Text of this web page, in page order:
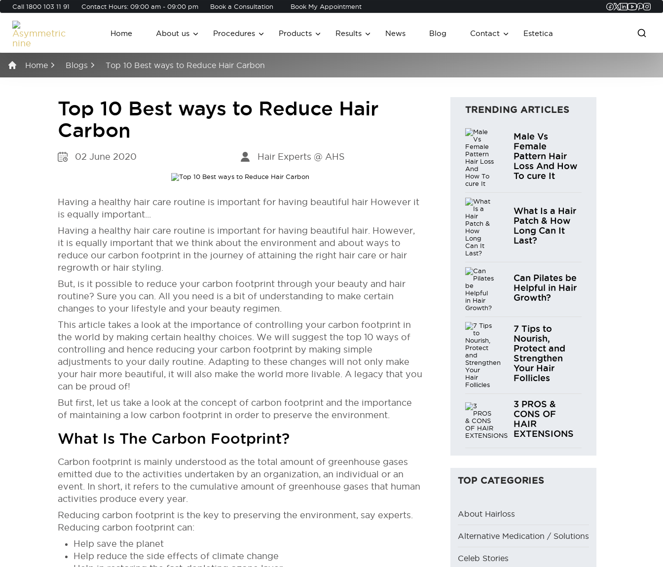
Call 1800 103 11 91 Contact Hours: 09:00 am - 09:00 pm Book a Consultation Book My Appointment Twitter
Home About us Procedures Products Results News Blog Contact Estetica
Home Blogs Top 10 Best ways to Reduce Hair Carbon
Top 10 Best ways to Reduce Hair
Carbon
02 June 2020 Hair Experts @ AHS
Having a healthy hair care routine is important for having beautiful hair However it
is equally important...
Having a healthy hair care routine is important for having beautiful hair. However,
it is equally important that we think about the environment and about ways to
reduce our carbon footprint in the journey of attaining the right hair care or hair
regrowth or hair styling.
But, is it possible to reduce your carbon footprint through your beauty and hair
routine? Sure you can. All you need is a bit of understanding to make certain
changes to your lifestyle and your beauty regimen.
This article takes a look at the importance of controlling your carbon footprint in
the world by making certain healthy choices. We will suggest the top 10 ways of
controlling and hence reducing your carbon footprint by making simple
adjustments to your daily routine. Adapting to these changes will not only make
your hair more beautiful, it will also make the world more livable. A legacy that you
can be proud of!
But first, let us take a look at the concept of carbon footprint and the importance
of maintaining a low carbon footprint in order to preserve the environment.
What Is The Carbon Footprint?
Carbon footprint is mainly understood as the total amount of greenhouse gases
emitted due to the activities undertaken by an organization, an individual or an
event. In short, it refers to the cumulative amount of greenhouse gases that human
activities produce every year.
Reducing carbon footprint is the key to preserving the environment, say experts.
Reducing carbon footprint can:
Help save the planet
Help reduce the side effects of climate change
TRENDING ARTICLES
Male Vs
Female
Pattern Hair
Loss And How
To cure It
What Is a Hair
Patch & How
Long Can It
Last?
Can Pilates be
Helpful in Hair
Growth?
7 Tips to
Nourish,
Protect and
Strengthen
Your Hair
Follicles
3 PROS &
CONS OF
HAIR
EXTENSIONS
TOP CATEGORIES
About Hairloss
Alternative Medication / Solutions
Celeb Stories